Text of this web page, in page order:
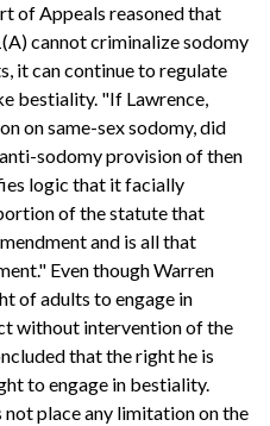
of Appeals reasoned that
cannot criminalize sodomy
it can continue to regulate
bestiality. "If Lawrence,
on same-sex sodomy, did
sodomy provision of then
logic that it facially
of the statute that
and is all that
Even though Warren
of adults to engage in
without intervention of the
that the right he is
to engage in bestiality.
place any limitation on the